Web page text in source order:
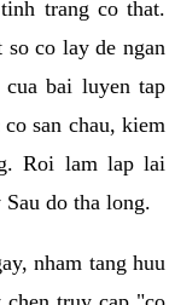
trang co that.
co lay de ngan
bai luyen tap
san chau, kiem
Roi lam lap lai
do tha long.
nham tang huu